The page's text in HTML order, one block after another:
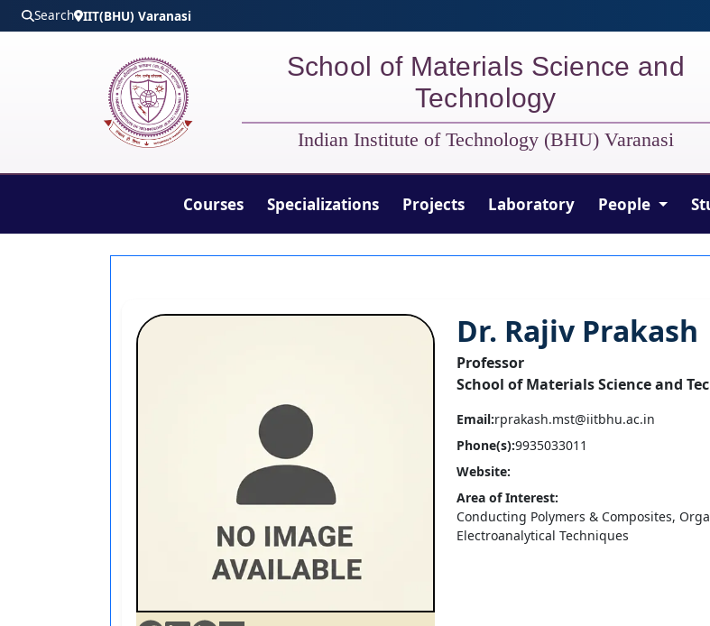
Skip to main content
Search IIT(BHU) Varanasi
School of Materials Science and
Technology
Indian Institute of Technology (BHU) Varanasi
Courses Specializations Projects Laboratory People
Dr. Rajiv Prakash
Professor
School of Materials Science and
Email:rprakash.mst@iitbhu.ac.in
Phone(s):9935033011
Website:
Area of Interest:
Conducting Polymers & Composites,
Electroanalytical Techniques